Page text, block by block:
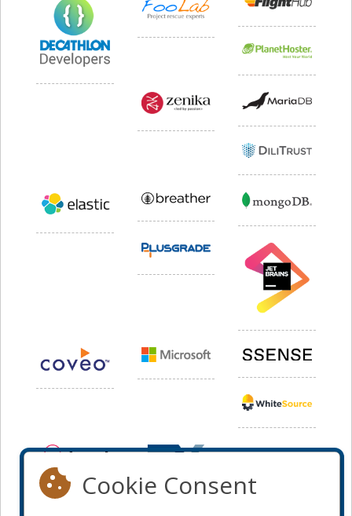
Cookie Consent